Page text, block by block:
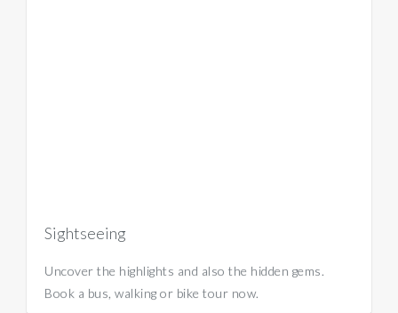
Sightseeing
Uncover the highlights and also the hidden gems.
Book a bus, walking or bike tour now.